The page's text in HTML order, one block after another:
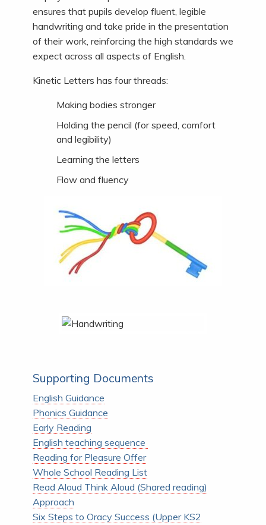
ensures that pupils develop fluent, legible
handwriting and take pride in the presentation
of their work, reinforcing the high standards we
expect across all aspects of English.
Kinetic Letters has four threads:
Making bodies stronger
Holding the pencil (for speed, comfort
and legibility)
Learning the letters
Flow and fluency
Supporting Documents
English Guidance
Phonics Guidance
Early Reading
English teaching sequence
Reading for Pleasure Offer
Whole School Reading List
Read Aloud Think Aloud (Shared reading)
Approach
Six Steps to Oracy Success (Upper KS2